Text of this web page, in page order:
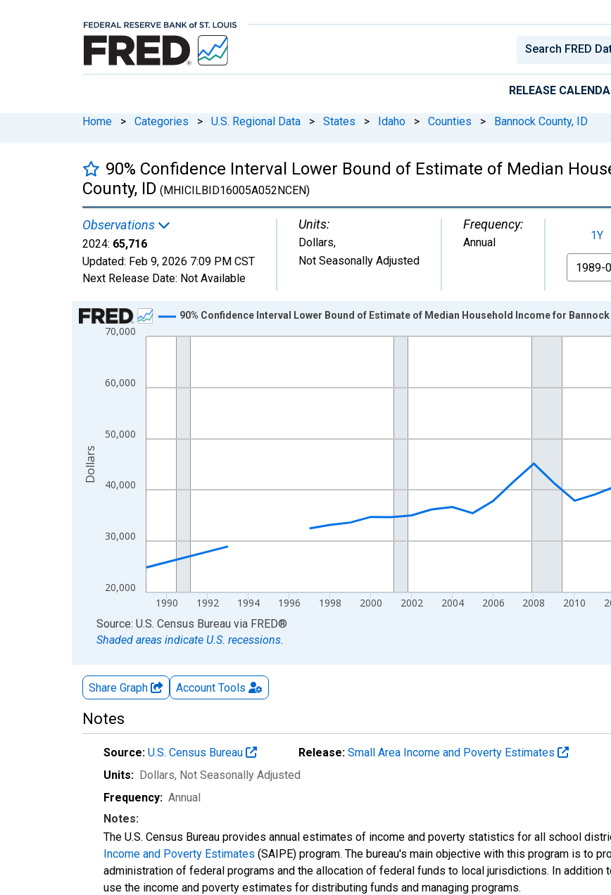
RELEASE
Home > Categories > U.S. Regional Data > States > Idaho > Counties > Bannock County, ID
90% Confidence Interval Lower Bound of Estimate of Median
County, ID (MHICILBID16005A052NCEN)
Observations
2024: 65,716
Updated: Feb 9, 2026 7:09 PM CST
Next Release Date: Not Available
Units:
Dollars,
Not Seasonally Adjusted
Frequency:
Annual 1Y
From
Chart
Line chart with 33 data points.
The chart has 2 Y axes displaying Dollars and yAxisRight.
20,000
30,000
40,000
50,000
60,000
70,000
1990 1992 1994 1996 1998 2000 2002 2004 2006 2008 2010
90% Confidence Interval Lower Bound of Estimate of Median Household Income for Bannock
Dollars
End of interactive chart.
Source: U.S. Census Bureau via FRED®
Shaded areas indicate U.S. recessions.
Share Graph Account Tools
Notes
Source: U.S. Census Bureau Release: Small Area Income and Poverty Estimates
Units: Dollars, Not Seasonally Adjusted
Frequency: Annual
Notes:
The U.S. Census Bureau provides annual estimates of income and poverty statistics for all school
Income and Poverty Estimates (SAIPE) program. The bureau's main objective with this program is to
administration of federal programs and the allocation of federal funds to local jurisdictions. In addition
use the income and poverty estimates for distributing funds and managing programs.